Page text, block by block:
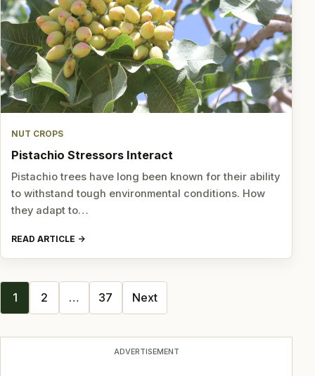
NUT CROPS
Pistachio Stressors Interact
Pistachio trees have long been known for their ability
to withstand tough environmental conditions. How
they adapt to…
READ ARTICLE
Posts
navigation
1 2 … 37 Next
ADVERTISEMENT